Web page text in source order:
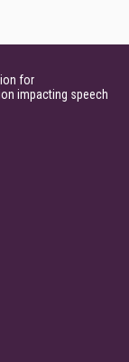
for
impacting speech